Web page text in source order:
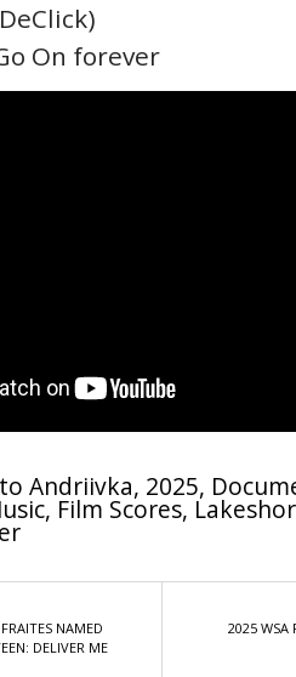
On forever
Andriivka, 2025,
, Film Scores,
NAMED
DELIVER ME
2025 WSA